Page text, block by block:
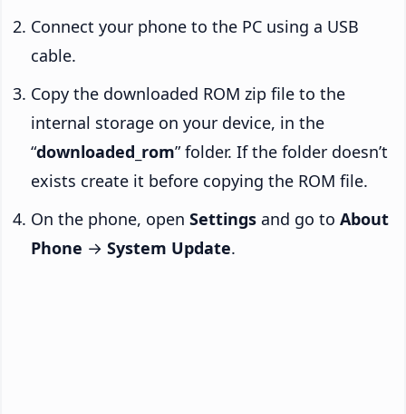
Connect your phone to the PC using a USB
cable.
Copy the downloaded ROM zip file to the
internal storage on your device, in the
“downloaded_rom” folder. If the folder doesn’t
exists create it before copying the ROM file.
On the phone, open Settings and go to About
Phone → System Update.